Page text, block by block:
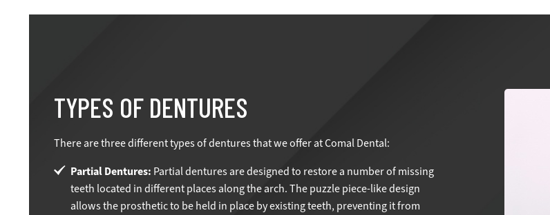
TYPES OF DENTURES
There are three different types of dentures that we offer at Comal Dental:
Partial Dentures: Partial dentures are designed to restore a number of missing
teeth located in different places along the arch. The puzzle piece-like design
allows the prosthetic to be held in place by existing teeth, preventing it from